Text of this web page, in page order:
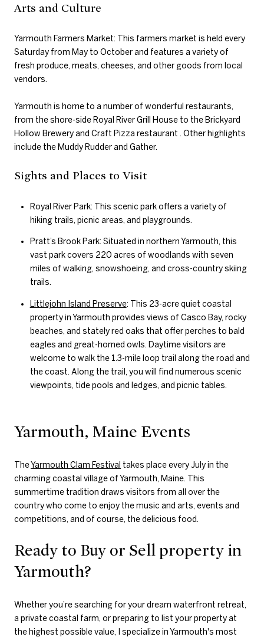
Arts and Culture
Yarmouth Farmers Market: This farmers market is held every
Saturday from May to October and features a variety of
fresh produce, meats, cheeses, and other goods from local
vendors.
Yarmouth is home to a number of wonderful restaurants,
from the shore-side Royal River Grill House to the Brickyard
Hollow Brewery and Craft Pizza restaurant . Other highlights
include the Muddy Rudder and Gather.
Sights and Places to Visit
Royal River Park: This scenic park offers a variety of
hiking trails, picnic areas, and playgrounds.
Pratt’s Brook Park: Situated in northern Yarmouth, this
vast park covers 220 acres of woodlands with seven
miles of walking, snowshoeing, and cross-country skiing
trails.
Littlejohn Island Preserve: This 23-acre quiet coastal
property in Yarmouth provides views of Casco Bay, rocky
beaches, and stately red oaks that offer perches to bald
eagles and great-horned owls. Daytime visitors are
welcome to walk the 1.3-mile loop trail along the road and
the coast. Along the trail, you will find numerous scenic
viewpoints, tide pools and ledges, and picnic tables.
Yarmouth, Maine Events
TheYarmouth Clam Festival takes place every July in the
charming coastal village of Yarmouth, Maine. This
summertime tradition draws visitors from all over the
country who come to enjoy the music and arts, events and
competitions, and of course, the delicious food.
Ready to Buy or Sell property in
Yarmouth?
Whether you’re searching for your dream waterfront retreat,
a private coastal farm, or preparing to list your property at
the highest possible value, I specialize in Yarmouth's most